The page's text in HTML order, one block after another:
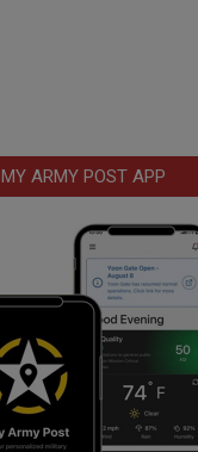
MY ARMY POST APP